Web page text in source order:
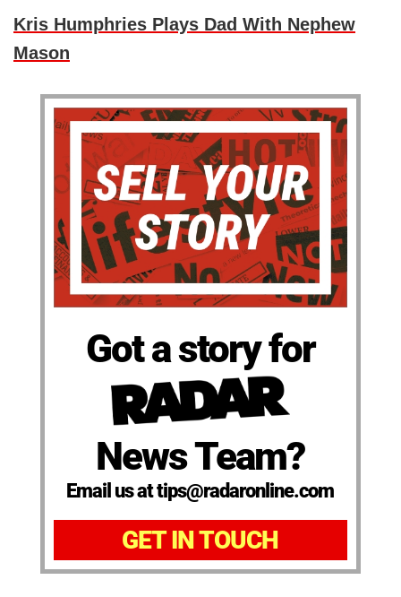
Kris Humphries Plays Dad With Nephew
Mason
Got a story for
News Team?
Email us at tips@radaronline.com
GET IN TOUCH